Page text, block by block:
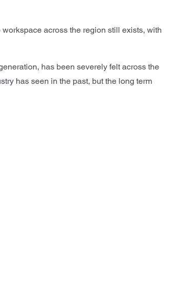
across the region still exists, with
has been severely felt across the
has seen in the past, but the long term